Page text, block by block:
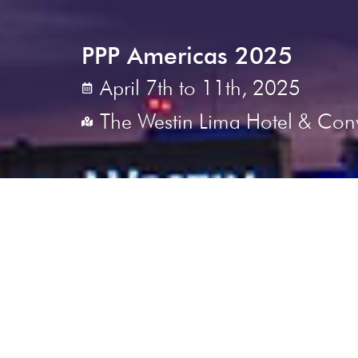
PPP Americas 2025
April 7th to 11th, 2025
The Westin Lima Hotel &